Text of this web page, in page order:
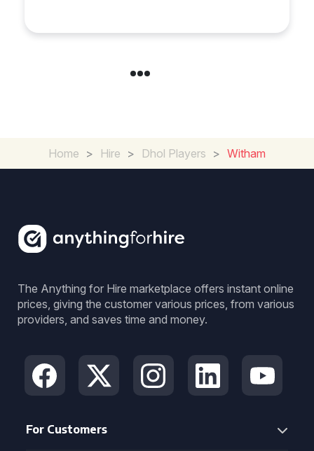
Home > Hire > Dhol Players > Witham
The Anything for Hire marketplace offers instant online
prices, giving the customer various prices, from various
providers, and saves time and money.
For Customers